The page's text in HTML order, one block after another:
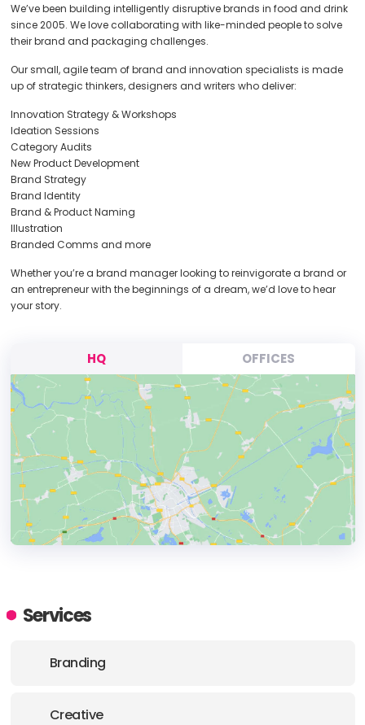
We’ve been building intelligently disruptive brands in food and drink
since 2005. We love collaborating with like-minded people to solve
their brand and packaging challenges.
Our small, agile team of brand and innovation specialists is made
up of strategic thinkers, designers and writers who deliver:
Innovation Strategy & Workshops
Ideation Sessions
Category Audits
New Product Development
Brand Strategy
Brand Identity
Brand & Product Naming
Illustration
Branded Comms and more
Whether you’re a brand manager looking to reinvigorate a brand or
an entrepreneur with the beginnings of a dream, we’d love to hear
your story.
HQ OFFICES
ADDRESS:
Services
Branding
Creative